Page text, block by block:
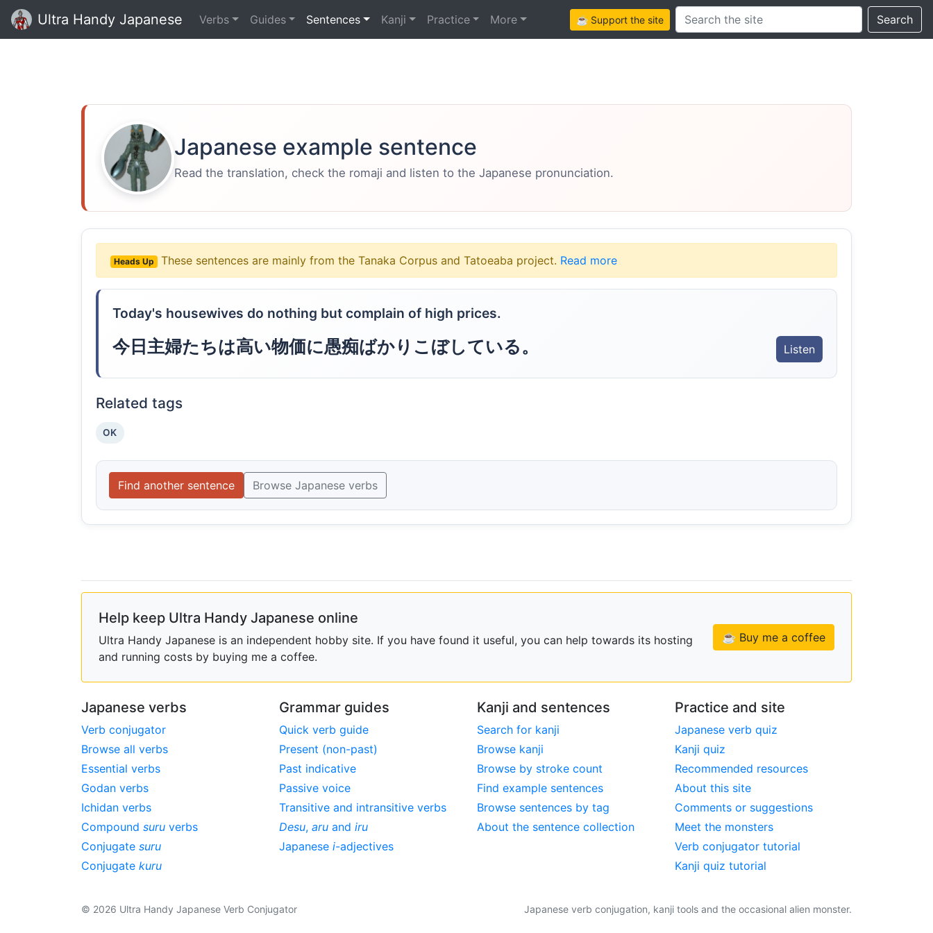
Ultra Handy Japanese Verbs Guides Sentences Kanji Practice More ☕ Support the siteSearch this site Search
Japanese example sentence
Read the translation, check the romaji and listen to the Japanese pronunciation.
Heads Up These sentences are mainly from the Tanaka Corpus and Tatoeaba project. Read more
Today's housewives do nothing but complain of high prices.
今日主婦たちは高い物価に愚痴ばかりこぼしている。 Listen
Related tags
OK
Find another sentence Browse Japanese verbs
Help keep Ultra Handy Japanese online
Ultra Handy Japanese is an independent hobby site. If you have found it useful, you can help towards its hosting
and running costs by buying me a coffee.
☕ Buy me a coffee
Japanese verbs
Verb conjugator
Browse all verbs
Essential verbs
Godan verbs
Ichidan verbs
Compound suru verbs
Conjugate suru
Conjugate kuru
Grammar guides
Quick verb guide
Present (non-past)
Past indicative
Passive voice
Transitive and intransitive verbs
Desu, aru and iru
Japanese i-adjectives
Kanji and sentences
Search for kanji
Browse kanji
Browse by stroke count
Find example sentences
Browse sentences by tag
About the sentence collection
Practice and site
Japanese verb quiz
Kanji quiz
Recommended resources
About this site
Comments or suggestions
Meet the monsters
Verb conjugator tutorial
Kanji quiz tutorial
© 2026 Ultra Handy Japanese Verb Conjugator Japanese verb conjugation, kanji tools and the occasional alien monster.